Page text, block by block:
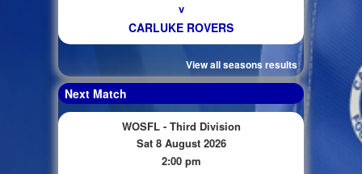
v
CARLUKE ROVERS
View all seasons results
Next Match
WOSFL - Third Division
Sat 8 August 2026
2:00 pm